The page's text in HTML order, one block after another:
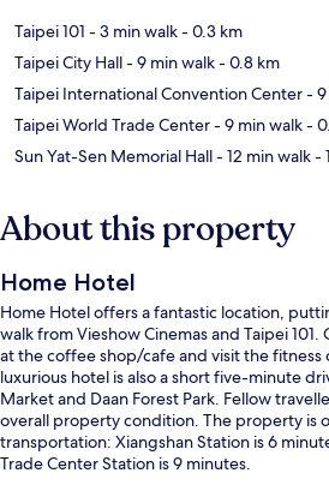
Taipei 101 - 3 min walk- 0.3 km
Taipei City Hall- 9 min walk- 0.8 km
Taipei International Convention Center-
Taipei World Trade Center- 9 min walk-
Sun Yat-Sen Memorial Hall- 12 min walk-
About this property
Home Hotel
Home Hotel offers a fantastic location,
walk from Vieshow Cinemas and Taipei
at the coffee shop/cafe and visit the fitness
luxurious hotel is also a short five-minute
Market and Daan Forest Park. Fellow
overall property condition. The property is
transportation: Xiangshan Station is 6
Trade Center Station is 9 minutes.